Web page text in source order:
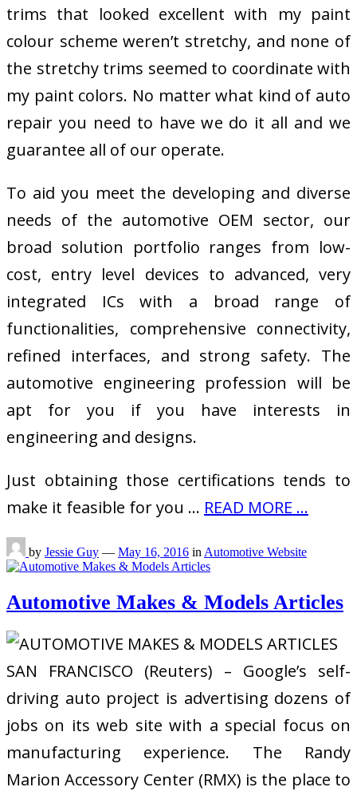
trims that looked excellent with my paint
colour scheme weren’t stretchy, and none of
the stretchy trims seemed to coordinate with
my paint colors. No matter what kind of auto
repair you need to have we do it all and we
guarantee all of our operate.
To aid you meet the developing and diverse
needs of the automotive OEM sector, our
broad solution portfolio ranges from low-
cost, entry level devices to advanced, very
integrated ICs with a broad range of
functionalities, comprehensive connectivity,
refined interfaces, and strong safety. The
automotive engineering profession will be
apt for you if you have interests in
engineering and designs.
Just obtaining those certifications tends to
make it feasible for you … READ MORE ...
by Jessie Guy — May 16, 2016 inAutomotive Website
Automotive Makes & Models Articles
SAN FRANCISCO (Reuters) – Google’s self-
driving auto project is advertising dozens of
jobs on its web site with a special focus on
manufacturing experience. The Randy
Marion Accessory Center (RMX) is the place to